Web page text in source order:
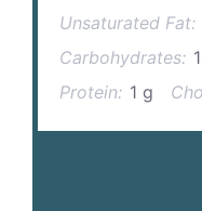
Unsaturated Fat:
Carbohydrates:
Protein: 1 g